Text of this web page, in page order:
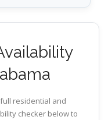
residential and
checker below to